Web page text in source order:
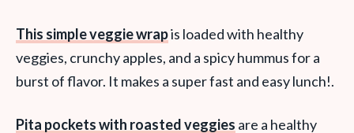
This simple veggie wrapis loaded with healthy
veggies, crunchy apples, and a spicy hummus for a
burst of flavor. It makes a super fast and easy lunch!.
Pita pockets with roasted veggies are a healthy